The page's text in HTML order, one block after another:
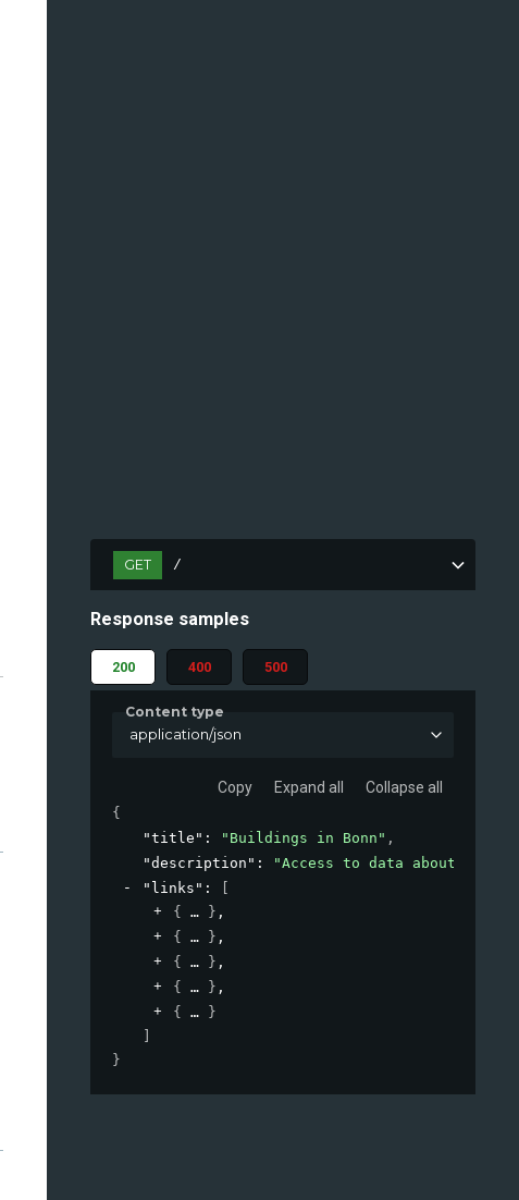
GET /
Response samples
200 400 500
Content type
application/json
Copy Expand all Collapse all
{
"title" : "Buildings in Bonn" ,
"description" :
"Access to data about
"links" :
{
} ,
{
} ,
{
} ,
{
} ,
{
}
}